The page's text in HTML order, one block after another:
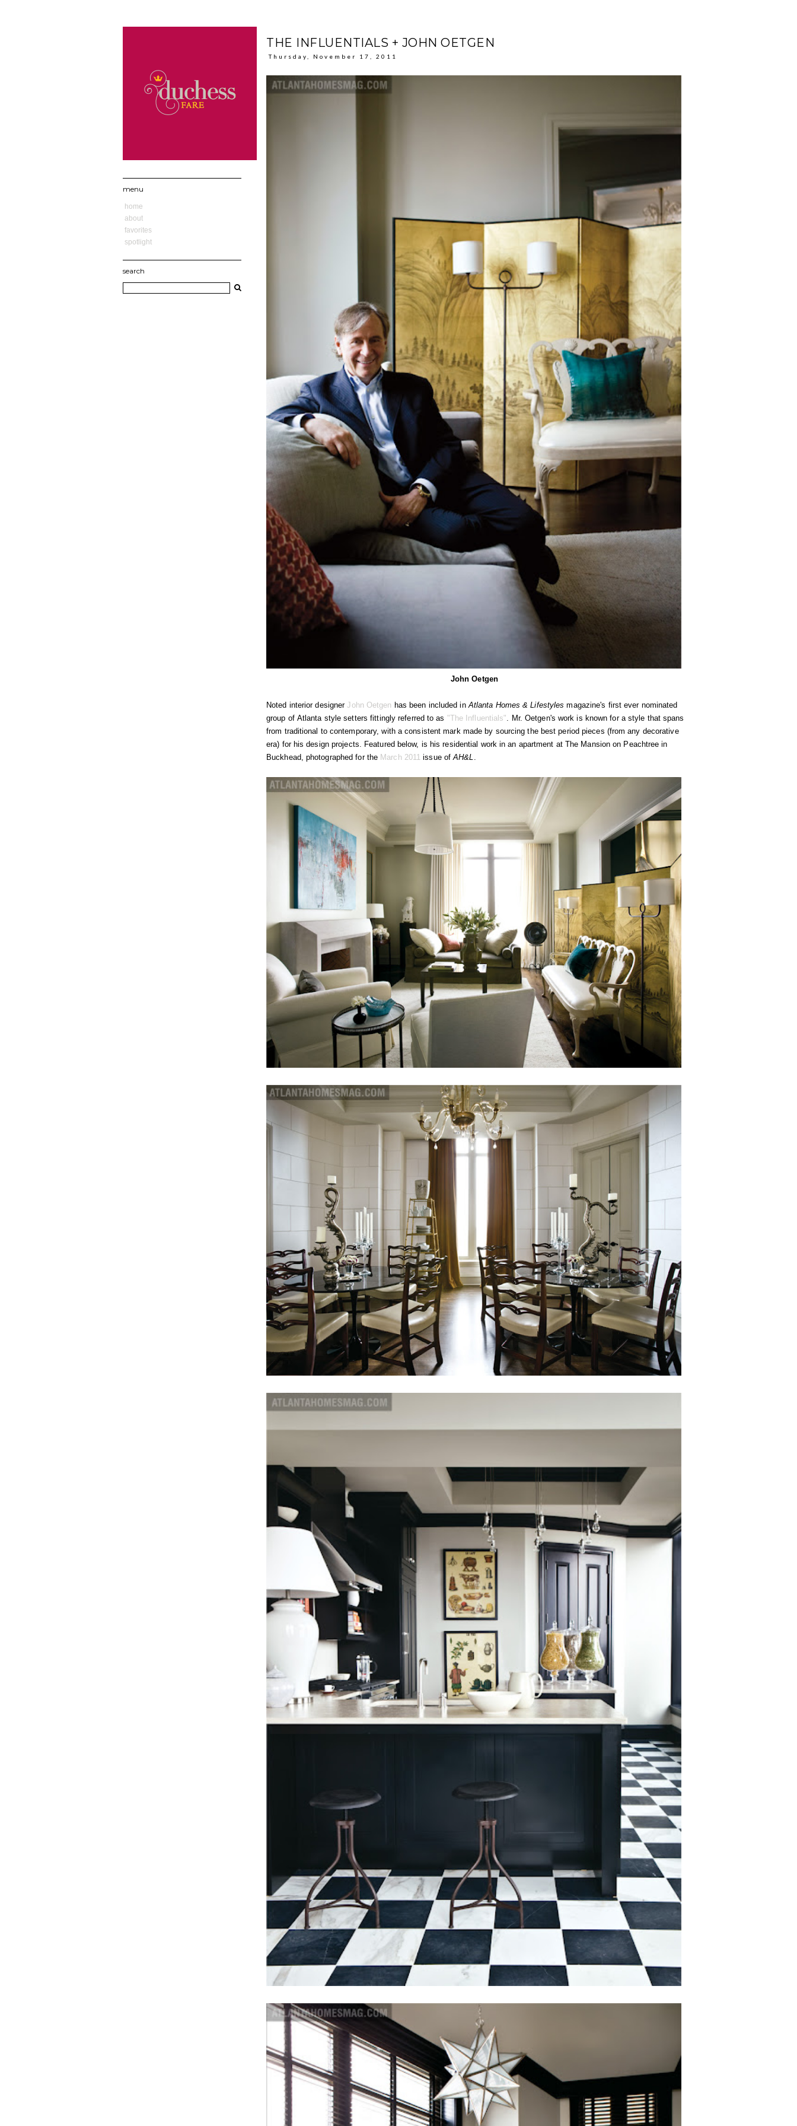
THE INFLUENTIALS + JOHN OETGEN
Thursday, November 17, 2011
John Oetgen
Noted interior designerJohn Oetgen has been included inAtlanta Homes & Lifestyles magazine's first ever nominated
group of Atlanta style setters fittingly referred to as "The Influentials". Mr. Oetgen's work is known for a style that spans
from traditional to contemporary, with a consistent mark made by sourcing the best period pieces (from any decorative
era) for his design projects. Featured below, is his residential work in an apartment at The Mansion on Peachtree in
Buckhead, photographed for the March 2011 issue ofAH&L.
menu
home
about
favorites
spotlight
search